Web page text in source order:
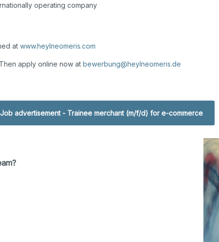
operating company
atwww.heylneomeris.com
apply online now atbewerbung@heylneomeris.de
Job advertisement - Trainee merchant (m/f/d) for e-commerce